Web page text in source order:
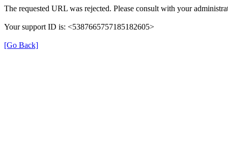
The requested URL was rejected. Please consult with your
Your support ID is: <5387665757185182605>
[Go Back]